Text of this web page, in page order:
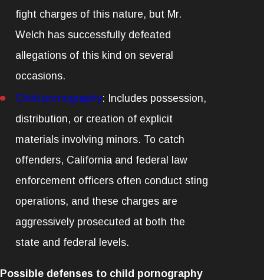
fight charges of this nature, but Mr.
Welch has successfully defeated
allegations of this kind on several
occasions.
Child pornography: Includes possession,
distribution, or creation of explicit
materials involving minors. To catch
offenders, California and federal law
enforcement officers often conduct sting
operations, and these charges are
aggressively prosecuted at both the
state and federal levels.
Possible defenses to child pornography